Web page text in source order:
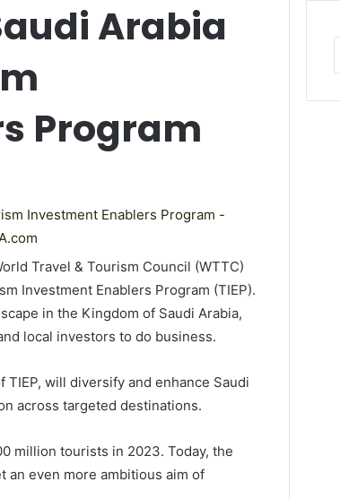
Arabia
Program
Travel & Tourism Council (WTTC)
Investment Enablers Program (TIEP).
in the Kingdom of Saudi Arabia,
local investors to do business.
will diversify and enhance Saudi
across targeted destinations.
million tourists in 2023. Today, the
an even more ambitious aim of